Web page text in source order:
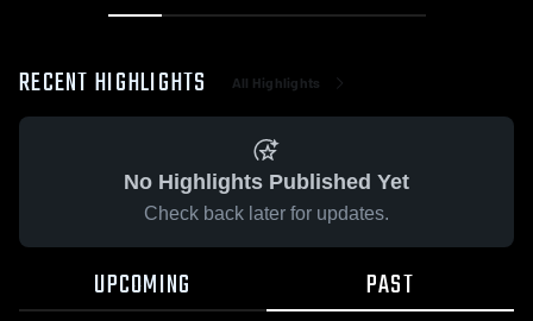
RECENT HIGHLIGHTS All Highlights
No Highlights Published Yet
Check back later for updates.
UPCOMING PAST